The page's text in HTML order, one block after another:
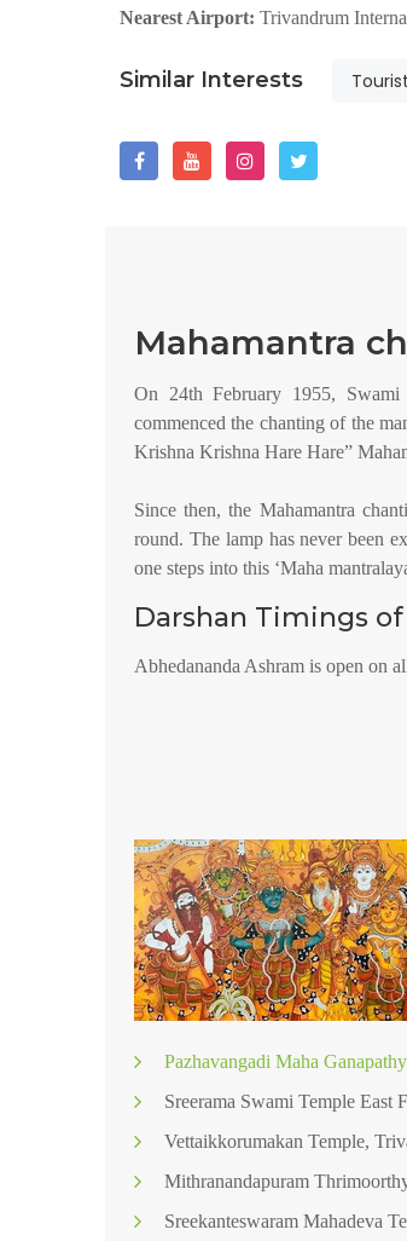
Nearest Airport: Trivandrum
Similar Interests
Mahamantra
On 24th February 1955, Swami
commenced the chanting of the
Krishna Krishna Hare Hare”
Since then, the Mahamantra
round. The lamp has never been
one steps into this ‘Maha
Darshan Timings
Abhedananda Ashram is open on
Pazhavangadi Maha
Sreerama Swami Temple East
Vettaikkorumakan Temple,
Mithranandapuram
Sreekanteswaram Mahadeva